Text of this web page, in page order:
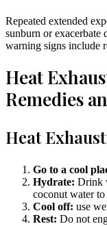
Repeated extended
sunburn or exacerbate
warning signs include
Heat
Remedies
Heat
Go to a cool
Hydrate: Drink
coconut water
Cool off: use
Rest: Do not